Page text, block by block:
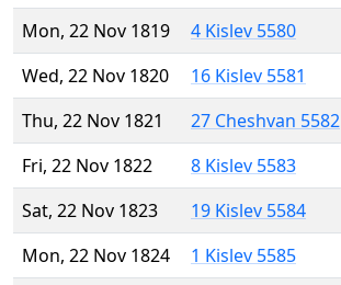
Mon, 22 Nov 1819
4 Kislev 5580
Wed, 22 Nov 1820
16 Kislev 5581
Thu, 22 Nov 1821
27 Cheshvan 5582
Fri, 22 Nov 1822
8 Kislev 5583
Sat, 22 Nov 1823
19 Kislev 5584
Mon, 22 Nov 1824
1 Kislev 5585